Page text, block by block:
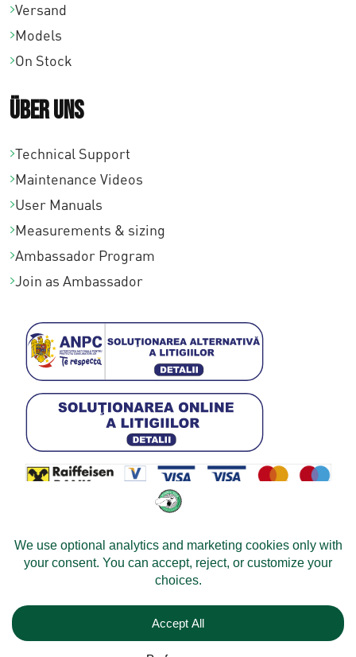
Versand
Models
On Stock
Über uns
Technical Support
Maintenance Videos
User Manuals
Measurements & sizing
Ambassador Program
Join as Ambassador